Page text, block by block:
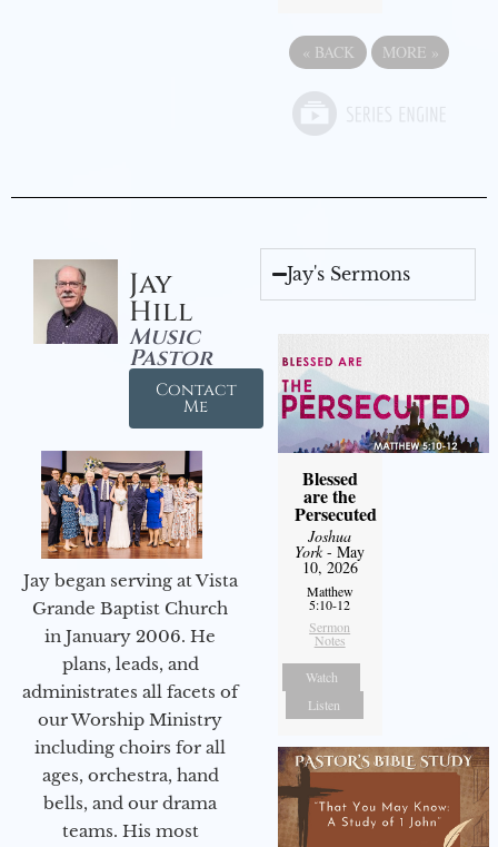
« BACK MORE »
Jay
Hill
Music
Pastor
Contact
Me
Jay began serving at Vista
Grande Baptist Church
in January 2006. He
plans, leads, and
administrates all facets of
our Worship Ministry
including choirs for all
ages, orchestra, hand
bells, and our drama
teams. His most
Jay's Sermons
Blessed
are the
Persecuted
Joshua
York- May
10, 2026
Matthew
5:10-12
Sermon
Notes
Watch
Listen